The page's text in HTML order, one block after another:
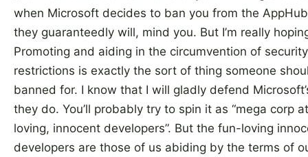
when Microsoft decides to ban you from the
they guaranteedly will, mind you. But I’m really
Promoting and aiding in the circumvention of security
restrictions is exactly the sort of thing someone
banned for. I know that I will gladly defend
they do. You’ll probably try to spin it as “mega corp
loving, innocent developers”. But the fun-loving
developers are those of us abiding by the terms of